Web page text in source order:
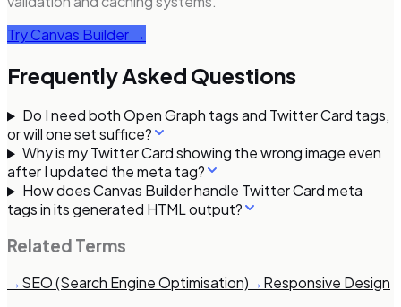
Try Canvas Builder →
Frequently Asked Questions
Do I need both Open Graph tags and Twitter Card tags,
or will one set suffice?
Why is my Twitter Card showing the wrong image even
after I updated the meta tag?
How does Canvas Builder handle Twitter Card meta
tags in its generated HTML output?
Related Terms
→SEO (Search Engine Optimisation)→Responsive Design